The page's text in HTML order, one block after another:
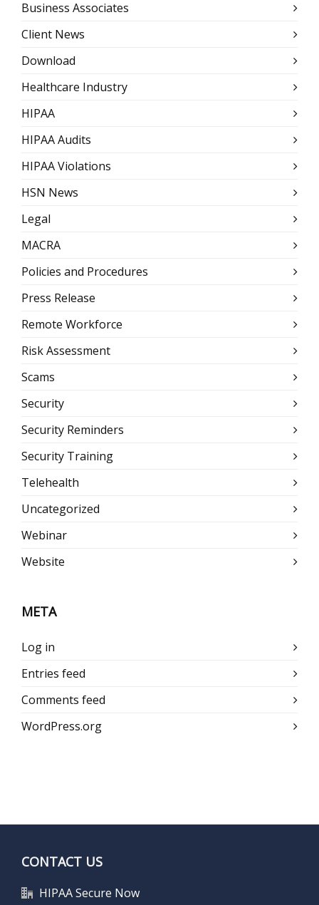
Business Associates
Client News
Download
Healthcare Industry
HIPAA
HIPAA Audits
HIPAA Violations
HSN News
Legal
MACRA
Policies and Procedures
Press Release
Remote Workforce
Risk Assessment
Scams
Security
Security Reminders
Security Training
Telehealth
Uncategorized
Webinar
Website
META
Log in
Entries feed
Comments feed
WordPress.org
CONTACT US
HIPAA Secure Now